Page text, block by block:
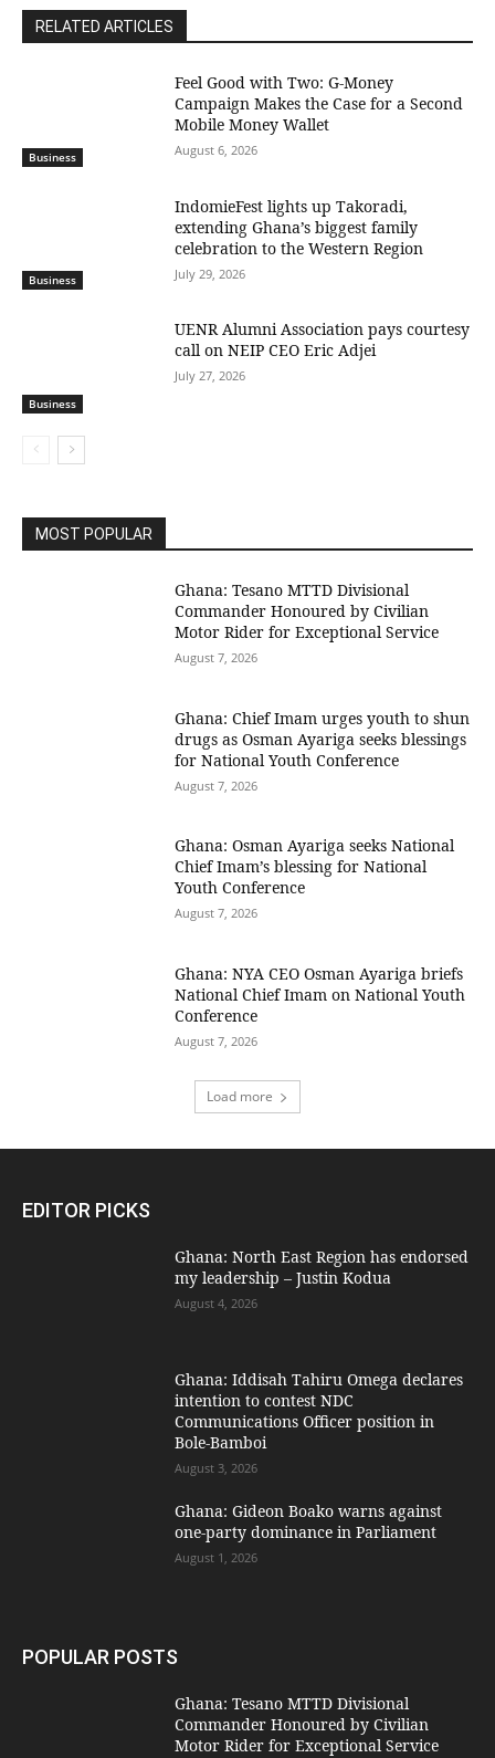
RELATED ARTICLES
Business
​Feel Good with Two: G-Money
Campaign Makes the Case for a Second
Mobile Money Wallet
August 6, 2026
Business
IndomieFest lights up Takoradi,
extending Ghana’s biggest family
celebration to the Western Region
July 29, 2026
Business
UENR Alumni Association pays courtesy
call on NEIP CEO Eric Adjei
July 27, 2026
MOST POPULAR
Ghana: Tesano MTTD Divisional
Commander Honoured by Civilian
Motor Rider for Exceptional Service
August 7, 2026
Ghana: Chief Imam urges youth to shun
drugs as Osman Ayariga seeks blessings
for National Youth Conference
August 7, 2026
Ghana: Osman Ayariga seeks National
Chief Imam’s blessing for National
Youth Conference
August 7, 2026
Ghana: NYA CEO Osman Ayariga briefs
National Chief Imam on National Youth
Conference
August 7, 2026
Load more
EDITOR PICKS
Ghana: North East Region has endorsed
my leadership – Justin Kodua
August 4, 2026
Ghana: Iddisah Tahiru Omega declares
intention to contest NDC
Communications Officer position in
Bole-Bamboi
August 3, 2026
Ghana: Gideon Boako warns against
one-party dominance in Parliament
August 1, 2026
POPULAR POSTS
Ghana: Tesano MTTD Divisional
Commander Honoured by Civilian
Motor Rider for Exceptional Service